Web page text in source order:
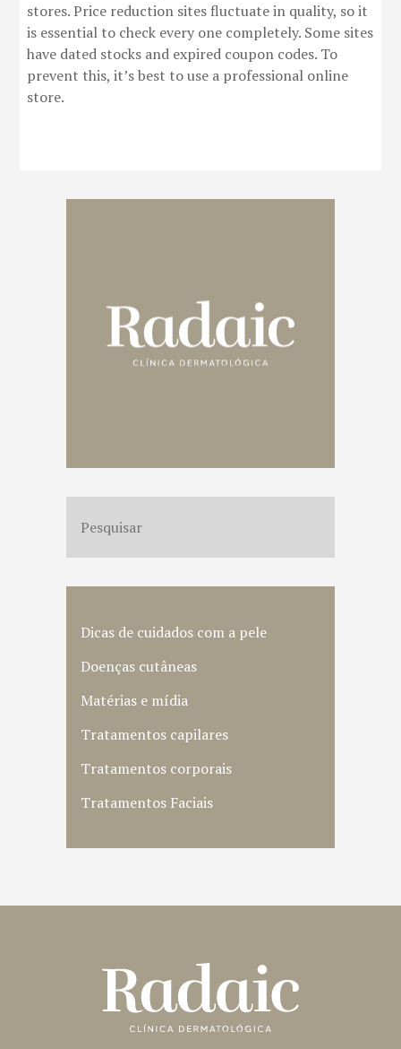
stores. Price reduction sites fluctuate in quality, so it
is essential to check every one completely. Some sites
have dated stocks and expired coupon codes. To
prevent this, it’s best to use a professional online
store.
Dicas de cuidados com a pele
Doenças cutâneas
Matérias e mídia
Tratamentos capilares
Tratamentos corporais
Tratamentos Faciais